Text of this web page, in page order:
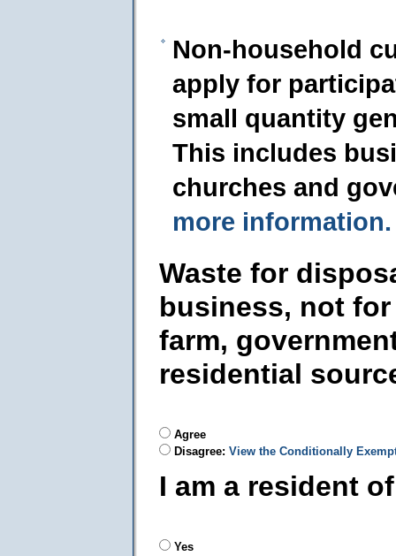
Non-household
apply for
small quantity
This includes
churches and
more information.
Waste for
business, not
farm,
residential
Agree
Disagree: View the Conditionally
I am a resident
Yes